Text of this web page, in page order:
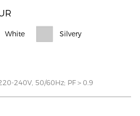
White Silvery
240V, 50/60Hz; PF＞0.9